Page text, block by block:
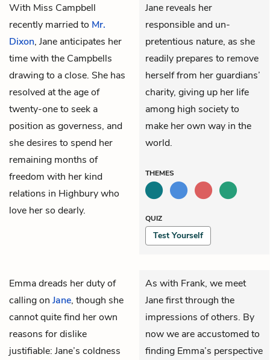
With Miss Campbell
recently married to Mr.
Dixon, Jane anticipates her
time with the Campbells
drawing to a close. She has
resolved at the age of
twenty-one to seek a
position as governess, and
she desires to spend her
remaining months of
freedom with her kind
relations in Highbury who
love her so dearly.
Jane reveals her
responsible and un-
pretentious nature, as she
readily prepares to remove
herself from her guardians’
charity, giving up her life
among high society to
make her own way in the
world.
THEMES
QUIZ
Test Yourself
Emmadreads her duty of
calling on Jane, though she
cannot quite find her own
reasons for dislike
justifiable: Jane’s coldness
As with Frank, we meet
Jane first through the
impressions of others. By
now we are accustomed to
finding Emma’s perspective